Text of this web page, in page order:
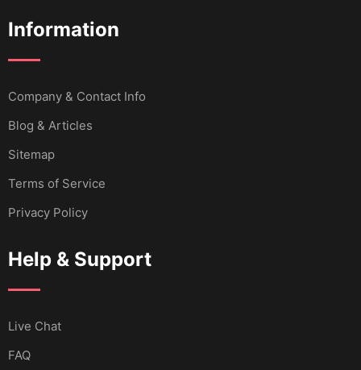
Information
Company & Contact Info
Blog & Articles
Sitemap
Terms of Service
Privacy Policy
Help & Support
Live Chat
FAQ